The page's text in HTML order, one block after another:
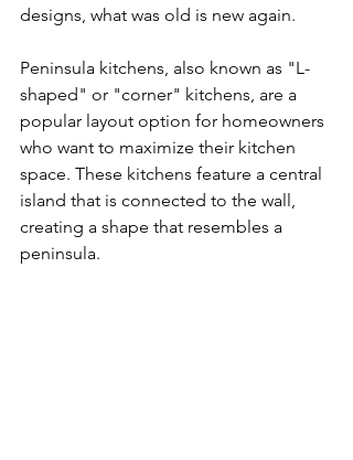
designs, what was old is new again.
Peninsula kitchens, also known as "L-
shaped" or "corner" kitchens, are a
popular layout option for homeowners
who want to maximize their kitchen
space. These kitchens feature a central
island that is connected to the wall,
creating a shape that resembles a
peninsula.